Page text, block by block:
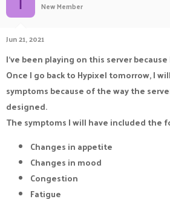
a
r
t
e
r
New Member
Jun 21, 2021
I've been playing on this server
Once I go back to Hypixel tomorrow, I
symptoms because of the way the
designed.
The symptoms I will have included the
Changes in appetite
Changes in mood
Congestion
Fatigue